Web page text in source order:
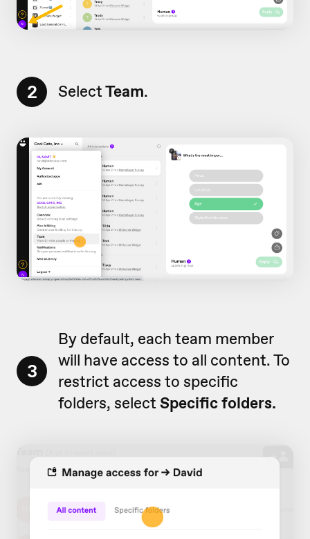
2 SelectTeam.
3
By default, each team member
will have access to all content. To
restrict access to specific
folders, select Specific folders.